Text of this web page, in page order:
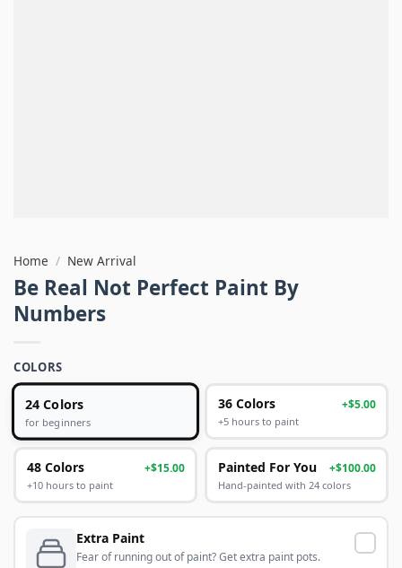
Home / New Arrival
Be Real Not Perfect Paint By
Numbers
COLORS
24 Colors
for beginners
36 Colors +$5.00
+5 hours to paint
48 Colors +$15.00
+10 hours to paint
Painted For You +$100.00
Hand-painted with 24 colors
Extra Paint
Fear of running out of paint? Get extra paint pots.